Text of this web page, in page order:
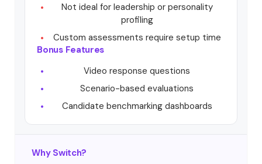
Not ideal for leadership or personality
profiling
Custom assessments require setup time
Bonus Features
Video response questions
Scenario-based evaluations
Candidate benchmarking dashboards
Why Switch?